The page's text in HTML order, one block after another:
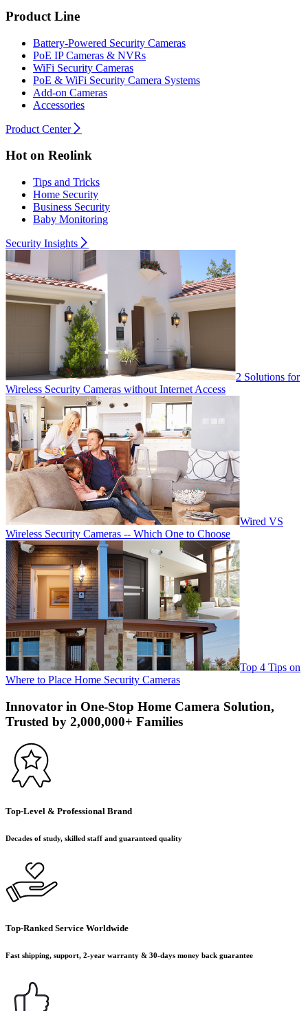
Product Line
Battery-Powered Security Cameras
PoE IP Cameras & NVRs
WiFi Security Cameras
PoE & WiFi Security Camera Systems
Add-on Cameras
Accessories
Product Center
Hot on Reolink
Tips and Tricks
Home Security
Business Security
Baby Monitoring
Security Insights
2 Solutions for
Wireless Security Cameras without Internet Access
Wired VS
Wireless Security Cameras -- Which One to Choose
Top 4 Tips on
Where to Place Home Security Cameras
Innovator in One-Stop Home Camera Solution,
Trusted by 2,000,000+ Families
Top-Level & Professional Brand
Decades of study, skilled staff and guaranteed quality
Top-Ranked Service Worldwide
Fast shipping, support, 2-year warranty & 30-days money back guarantee